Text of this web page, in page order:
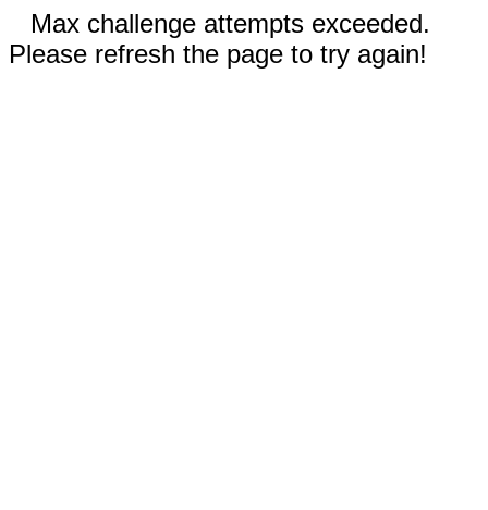
Max challenge attempts exceeded.
Please refresh the page to try again!